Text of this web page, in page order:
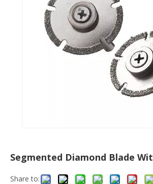
Segmented Diamond Blade
Share to: